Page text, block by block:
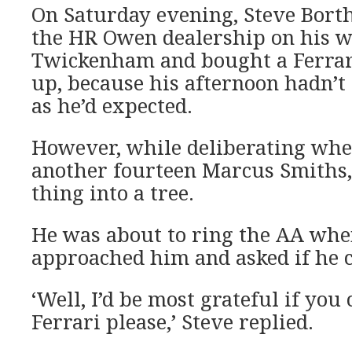
On Saturday evening, Steve
the HR Owen dealership on his
Twickenham and bought a
up, because his afternoon
as he’d expected.
However, while deliberating
another fourteen Marcus
thing into a tree.
He was about to ring the AA
approached him and asked if he
‘Well, I’d be most grateful if
Ferrari please,’ Steve replied.